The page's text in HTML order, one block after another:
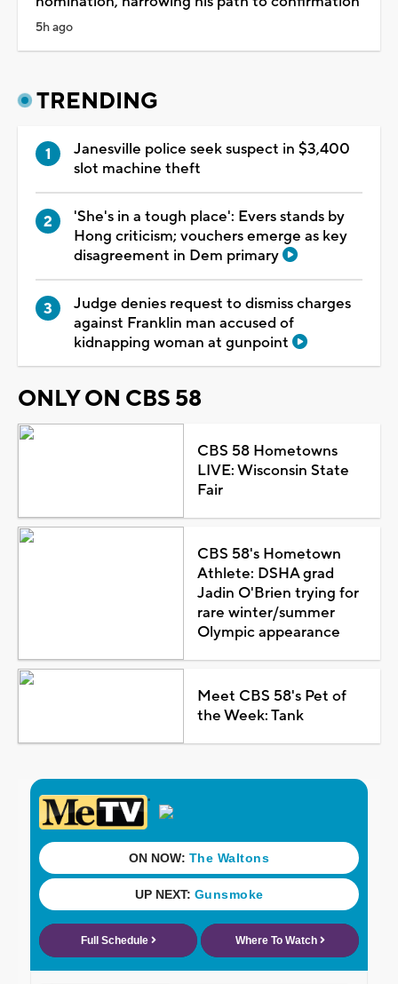
5h ago
TRENDING
Janesville police seek suspect in $3,400
slot machine theft
'She's in a tough place': Evers stands by
Hong criticism; vouchers emerge as key
disagreement in Dem primary
Judge denies request to dismiss charges
against Franklin man accused of
kidnapping woman at gunpoint
ONLY ON CBS 58
CBS 58 Hometowns
LIVE: Wisconsin State
Fair
CBS 58's Hometown
Athlete: DSHA grad
Jadin O'Brien trying for
rare winter/summer
Olympic appearance
Meet CBS 58's Pet of
the Week: Tank